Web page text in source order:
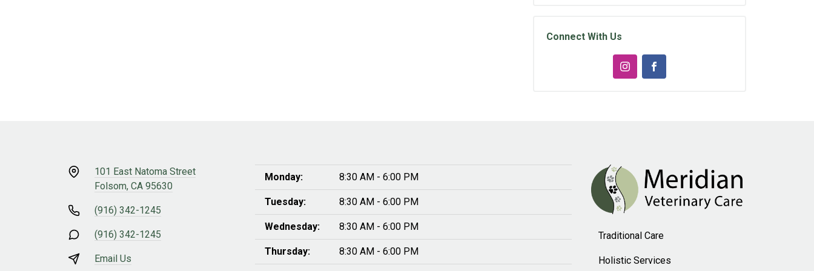
Connect With Us
101 East Natoma Street
Folsom, CA 95630
(916) 342-1245
(916) 342-1245
Email Us
Monday: 8:30 AM - 6:00 PM
Tuesday: 8:30 AM - 6:00 PM
Wednesday: 8:30 AM - 6:00 PM
Thursday: 8:30 AM - 6:00 PM
Traditional Care
Holistic Services